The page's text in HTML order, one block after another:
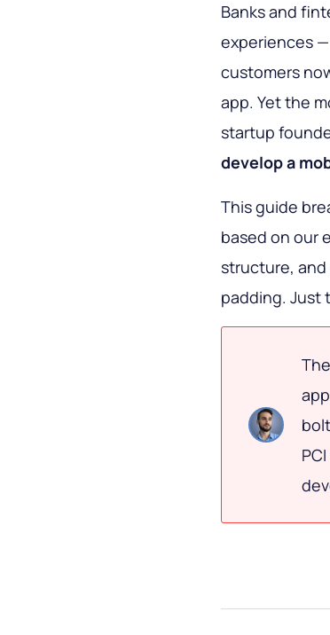
Banks and
experiences —
customers
app. Yet the
startup
develop a
This guide
based on our
structure, and
padding. Just